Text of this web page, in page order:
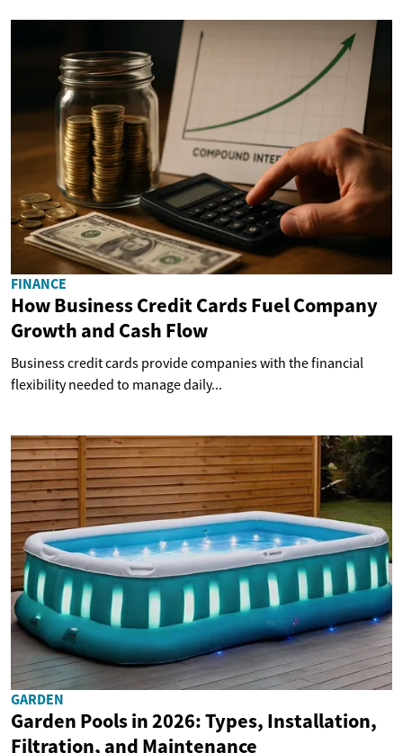
FINANCE
How Business Credit Cards Fuel Company
Growth and Cash Flow
Business credit cards provide companies with the financial
flexibility needed to manage daily...
GARDEN
Garden Pools in 2026: Types, Installation,
Filtration, and Maintenance